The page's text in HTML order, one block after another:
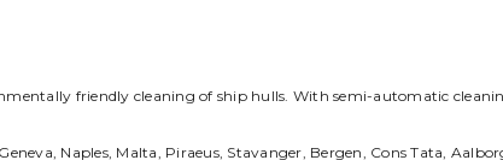
friendly cleaning of ship hulls. With semi-automatic
Naples, Malta, Piraeus, Stavanger, Bergen, Cons Tata,